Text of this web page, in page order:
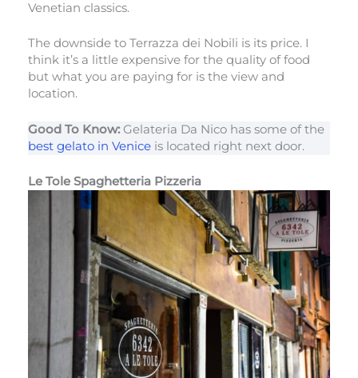
Venetian classics.
The downside to Terrazza dei Nobili is its price. I
think it’s a little expensive for the quality of food
but what you are paying for is the view and
location.
Good To Know: Gelateria Da Nico has some of the
best gelato in Venice is located right next door.
Le Tole Spaghetteria Pizzeria